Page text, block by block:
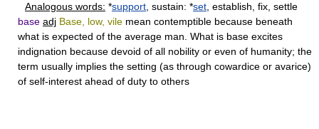
Analogous words: *support , sustain: *set , establish, fix, settle
base adj Base, low, vile mean contemptible because beneath
what is expected of the average man. What is base excites
indignation because devoid of all nobility or even of humanity; the
term usually implies the setting (as through cowardice or avarice)
of self-interest ahead of duty to others